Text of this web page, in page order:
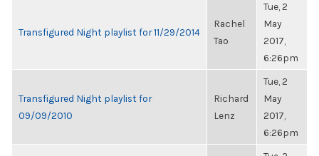
Transfigured Night playlist for 11/29/2014
Rachel
Tao
Tue, 2
May
2017,
6:26pm
Transfigured Night playlist for
09/09/2010
Richard
Lenz
Tue, 2
May
2017,
6:26pm